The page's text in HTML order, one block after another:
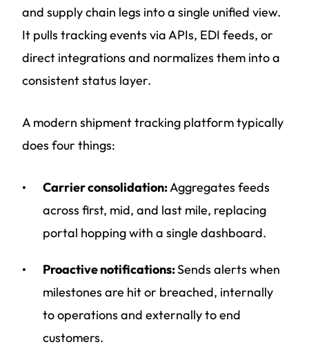
and supply chain legs into a single unified view.
It pulls tracking events via APIs, EDI feeds, or
direct integrations and normalizes them into a
consistent status layer.
A modern shipment tracking platform typically
does four things:
Carrier consolidation:Aggregates feeds
across first, mid, and last mile, replacing
portal hopping with a single dashboard.
Proactive notifications:Sends alerts when
milestones are hit or breached, internally
to operations and externally to end
customers.